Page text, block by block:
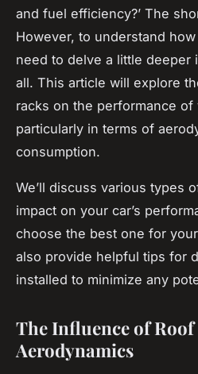
and fuel efficiency?’ The
However, to understand
need to delve a little deeper
all. This article will explore
racks on the performance of
particularly in terms of
consumption.
We’ll discuss various types
impact on your car’s
choose the best one for your
also provide helpful tips for
installed to minimize any
The Influence of Roof
Aerodynamics